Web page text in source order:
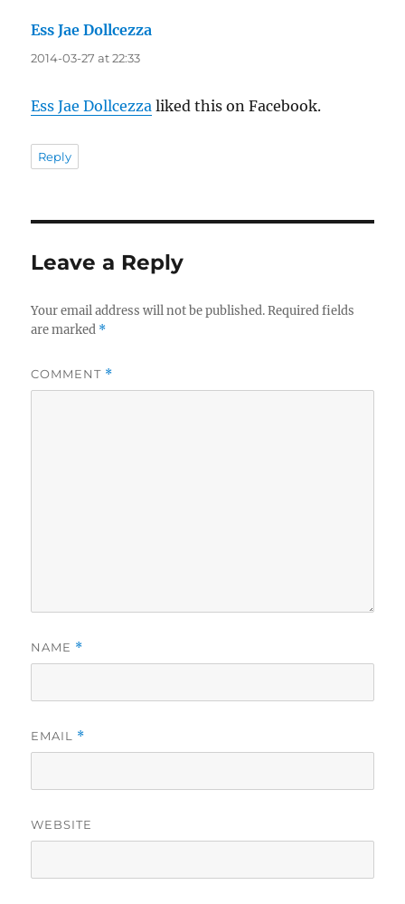
Ess Jae Dollcezza
2014-03-27 at 22:33
Ess Jae Dollcezza liked this on Facebook.
Reply
Leave a Reply
Your email address will not be published. Required fields
are marked *
COMMENT *
NAME *
EMAIL *
WEBSITE